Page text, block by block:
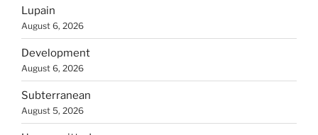
Lupain
August 6, 2026
Development
August 6, 2026
Subterranean
August 5, 2026